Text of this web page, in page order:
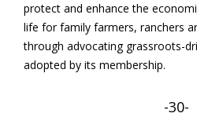
protect and enhance the
life for family farmers, ranchers
through advocating grassroots-
adopted by its membership.
-30-